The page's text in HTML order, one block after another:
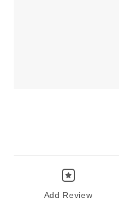
Add Review